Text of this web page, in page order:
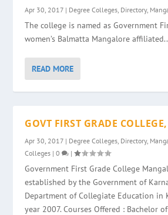
Apr 30, 2017 | Degree Colleges Directory,
The college is named as Government
women’s Balmatta Mangalore
READ MORE
GOVT FIRST GRADE
Apr 30, 2017 | Degree Colleges Directory,
Colleges |0 |
Government First Grade College
established by the Government of
Department of Collegiate Education in
year 2007. Courses Offered : Bachelor